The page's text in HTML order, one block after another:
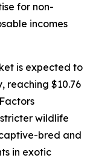
for non-
incomes
is expected to
reaching $10.76
wildlife
bred and
in exotic